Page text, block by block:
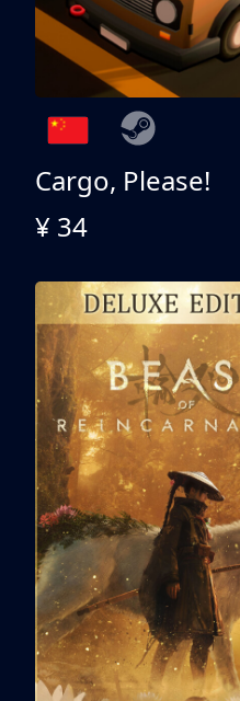
Cargo, Please!
¥ 34